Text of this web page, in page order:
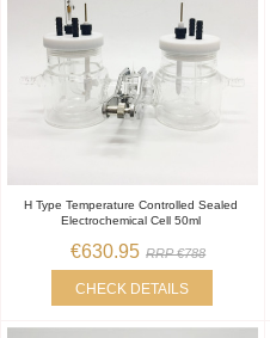
H Type Temperature Controlled Sealed
Electrochemical Cell 50ml
€630.95 RRP €788
CHECK DETAILS